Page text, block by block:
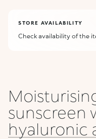
STORE AVAILABILITY
Check availability of the
sunscreen
hyaluronic